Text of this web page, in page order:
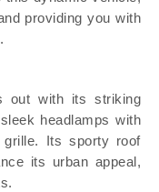
providing you with
out with its striking
headlamps with
grille. Its sporty roof
its urban appeal,